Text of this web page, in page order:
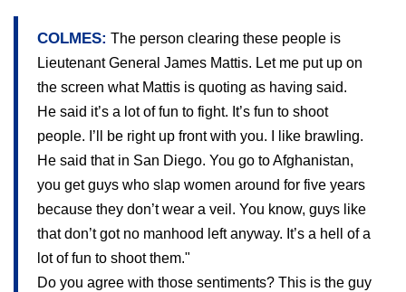
COLMES: The person clearing these people is
Lieutenant General James Mattis. Let me put up on
the screen what Mattis is quoting as having said.
He said it’s a lot of fun to fight. It’s fun to shoot
people. I’ll be right up front with you. I like brawling.
He said that in San Diego. You go toAfghanistan,
you get guys who slap women around for five years
because they don’t wear a veil. You know, guys like
that don’t got no manhood left anyway. It’s a hell of a
lot of fun to shoot them."
Do you agree with those sentiments? This is the guy